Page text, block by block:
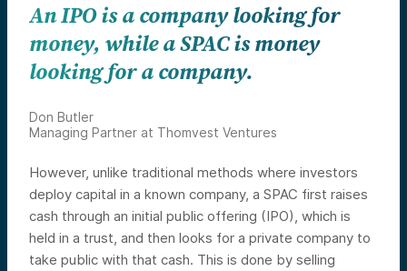
An IPO is a company looking for
money, while a SPAC is money
looking for a company.
Don Butler
Managing Partner at Thomvest Ventures
However, unlike traditional methods where investors
deploy capital in a known company, a SPAC first raises
cash through an initial public offering (IPO), which is
held in a trust, and then looks for a private company to
take public with that cash. This is done by selling